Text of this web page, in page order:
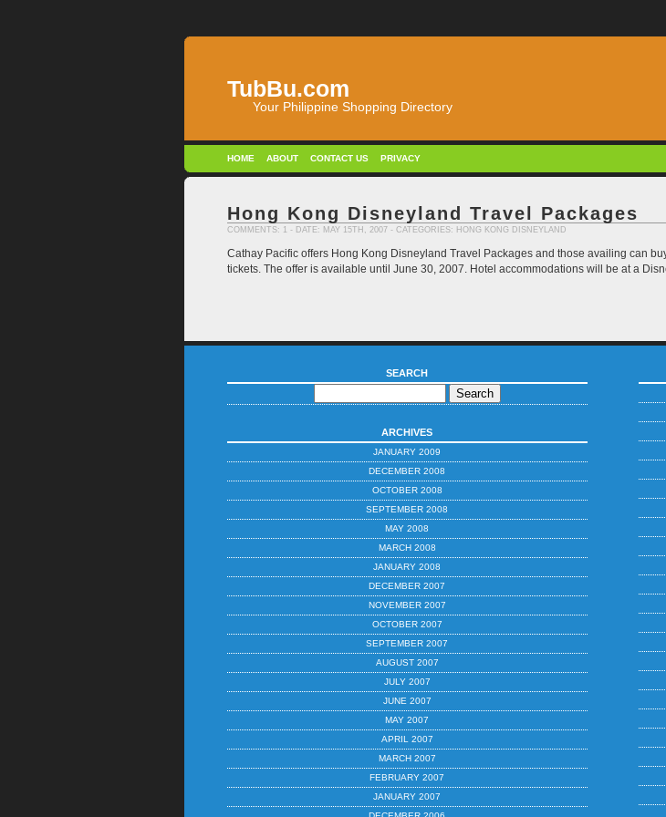
TubBu.com
Your Philippine Shopping Directory
HOME ABOUT CONTACT US PRIVACY
Hong Kong Disneyland Travel Packages
COMMENTS: 1- DATE: MAY 15TH, 2007 - CATEGORIES: HONG KONG DISNEYLAND
Cathay Pacific offers Hong Kong Disneyland Travel Packages and those availing can
tickets. The offer is available until June 30, 2007. Hotel accommodations will be at a
SEARCH
ARCHIVES
JANUARY 2009
DECEMBER 2008
OCTOBER 2008
SEPTEMBER 2008
MAY 2008
MARCH 2008
JANUARY 2008
DECEMBER 2007
NOVEMBER 2007
OCTOBER 2007
SEPTEMBER 2007
AUGUST 2007
JULY 2007
JUNE 2007
MAY 2007
APRIL 2007
MARCH 2007
FEBRUARY 2007
JANUARY 2007